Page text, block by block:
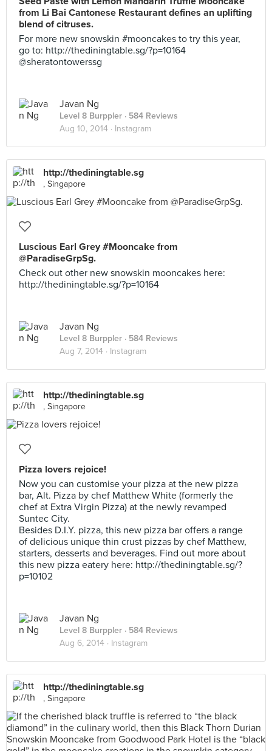
from Li Bai Cantonese Restaurant defines an uplifting
blend of citruses.
For more new snowskin #mooncakes to try this year,
go to: http://thediningtable.sg/?p=10164
@sheratontowerssg
Javan Ng
Level 8 Burppler · 584 Reviews
Aug 10, 2014 · Instagram
http://thediningtable.sg
, Singapore
Luscious Earl Grey #Mooncake from
@ParadiseGrpSg.
Check out other new snowskin mooncakes here:
http://thediningtable.sg/?p=10164
Javan Ng
Level 8 Burppler · 584 Reviews
Aug 7, 2014 · Instagram
http://thediningtable.sg
, Singapore
Pizza lovers rejoice!
Now you can customise your pizza at the new pizza
bar, Alt. Pizza by chef Matthew White (formerly the
chef at Extra Virgin Pizza) at the newly revamped
Suntec City.
Besides D.I.Y. pizza, this new pizza bar offers a range
of delicious unique thin crust pizzas by chef Matthew,
starters, desserts and beverages. Find out more about
this new pizza eatery here: http://thediningtable.sg/?
p=10102
Javan Ng
Level 8 Burppler · 584 Reviews
Aug 6, 2014 · Instagram
http://thediningtable.sg
, Singapore